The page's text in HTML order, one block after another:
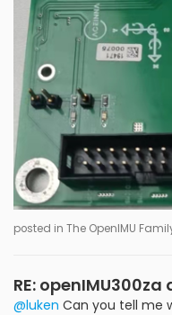
posted in The OpenIMU
RE:
@luken Can you tell me